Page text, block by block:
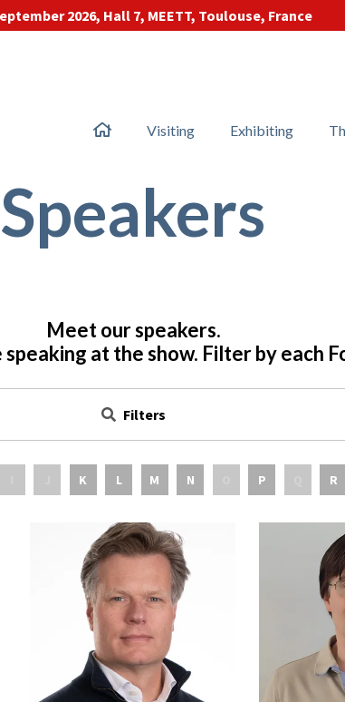
2026, Hall 7, MEETT, Toulouse, France
Visiting Exhibiting
Speakers
Meet our speakers.
at the show. Filter by each
Filters
K L M N P R